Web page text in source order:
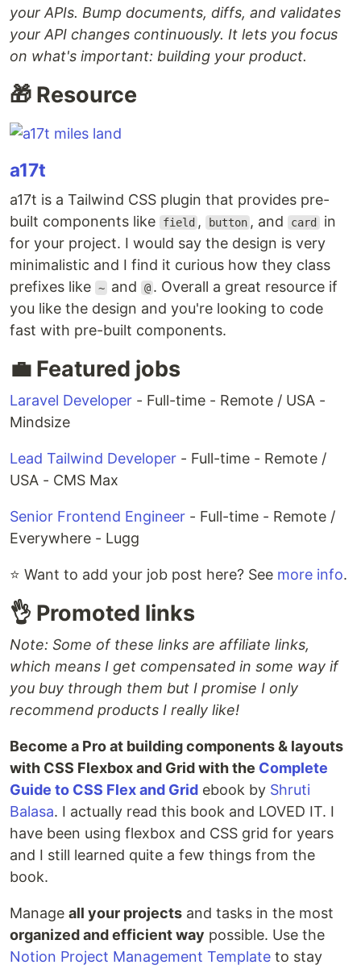
your APIs. Bump documents, diffs, and validates
your API changes continuously. It lets you focus
on what's important: building your product.
🎁 Resource
a17t
a17t is a Tailwind CSS plugin that provides pre-
built components like
field , button , and card in
for your project. I would say the design is very
minimalistic and I find it curious how they class
prefixes like ~ and @ . Overall a great resource if
you like the design and you're looking to code
fast with pre-built components.
💼 Featured jobs
Laravel Developer - Full-time - Remote / USA -
Mindsize
Lead Tailwind Developer - Full-time - Remote /
USA - CMS Max
Senior Frontend Engineer - Full-time - Remote /
Everywhere - Lugg
⭐ Want to add your job post here? See more info.
👌 Promoted links
Note: Some of these links are affiliate links,
which means I get compensated in some way if
you buy through them but I promise I only
recommend products I really like!
Become a Pro at building components & layouts
with CSS Flexbox and Grid with the Complete
Guide to CSS Flex and Grid ebook by Shruti
Balasa. I actually read this book and LOVED IT. I
have been using flexbox and CSS grid for years
and I still learned quite a few things from the
book.
Manage all your projects and tasks in the most
organized and efficient way possible. Use the
Notion Project Management Template to stay